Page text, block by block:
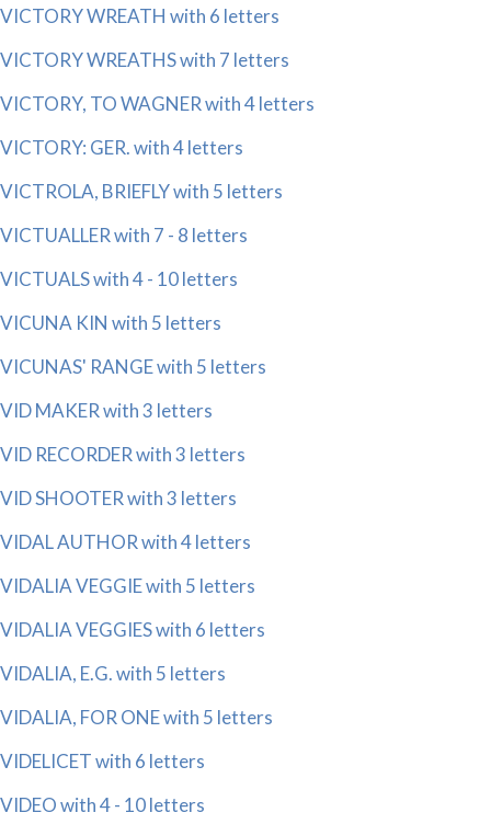
VICTORY WREATH with 6 letters
VICTORY WREATHS with 7 letters
VICTORY, TO WAGNER with 4 letters
VICTORY: GER. with 4 letters
VICTROLA, BRIEFLY with 5 letters
VICTUALLER with 7 - 8 letters
VICTUALS with 4 - 10 letters
VICUNA KIN with 5 letters
VICUNAS' RANGE with 5 letters
VID MAKER with 3 letters
VID RECORDER with 3 letters
VID SHOOTER with 3 letters
VIDAL AUTHOR with 4 letters
VIDALIA VEGGIE with 5 letters
VIDALIA VEGGIES with 6 letters
VIDALIA, E.G. with 5 letters
VIDALIA, FOR ONE with 5 letters
VIDELICET with 6 letters
VIDEO with 4 - 10 letters